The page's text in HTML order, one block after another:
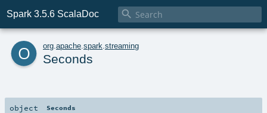
Spark 3.5.6 ScalaDoc 
o org apache spark streaming
Seconds
object Seconds